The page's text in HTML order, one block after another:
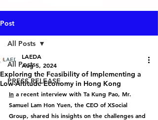
Post
All Posts
PRESS RELEASE
All Posts
Exploring the Feasibility of Implementing a
Low-Altitude Economy in Hong Kong
LAEDA
Aug 5, 2024
In a recent interview with Ta Kung Pao, Mr.
Samuel Lam Hon Yuen, the CEO of XSocial
Group, shared his insights on the challenges and